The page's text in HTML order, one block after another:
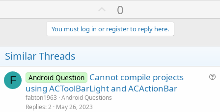
U
p
v
o
e
0
You must log in or register to reply here.
Similar Threads
F Android Question Cannot compile projects
using ACToolBarLight and ACActionBar
fabton1963 Android Questions
Replies 2 May 26, 2023